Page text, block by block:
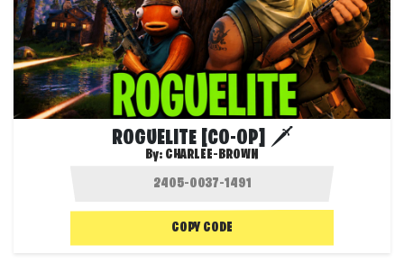
ROGUELITE [CO-OP] 🗡️
By: CHARLEE-BROWN
COPY CODE